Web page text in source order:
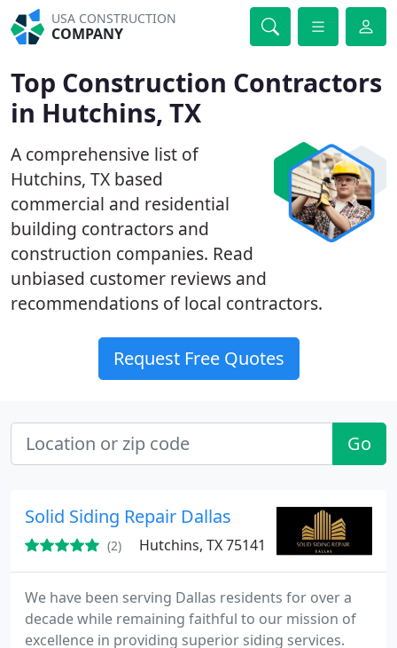
USA CONSTRUCTION
COMPANY
Top Construction Contractors
in Hutchins, TX
A comprehensive list of
Hutchins, TX based
commercial and residential
building contractors and
construction companies. Read
unbiased customer reviews and
recommendations of local contractors.
Request Free Quotes
Go
Solid Siding Repair Dallas
(2) Hutchins, TX 75141
We have been serving Dallas residents for over a
decade while remaining faithful to our mission of
excellence in providing superior siding services.